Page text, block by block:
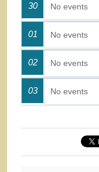
30 No events
01 No events
02 No events
03 No events